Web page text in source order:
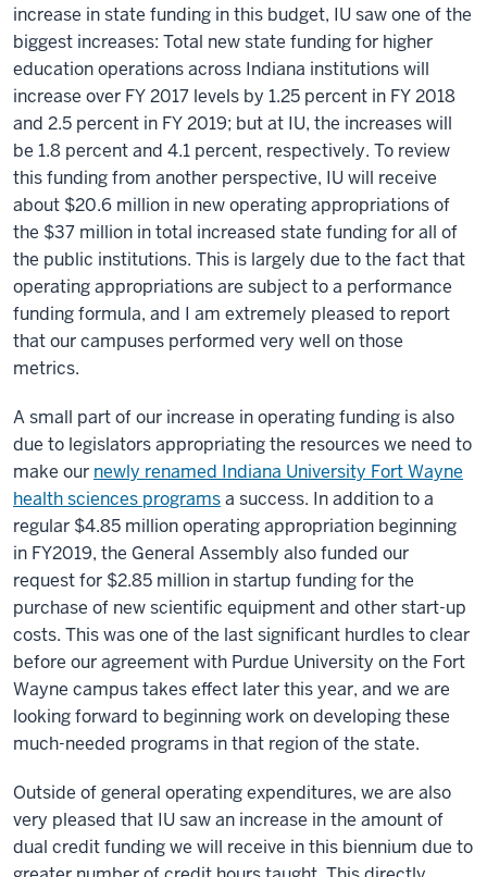
increase in state funding in this budget, IU saw one of the
biggest increases: Total new state funding for higher
education operations across Indiana institutions will
increase over FY 2017 levels by 1.25 percent in FY 2018
and 2.5 percent in FY 2019; but at IU, the increases will
be 1.8 percent and 4.1 percent, respectively. To review
this funding from another perspective, IU will receive
about $20.6 million in new operating appropriations of
the $37 million in total increased state funding for all of
the public institutions. This is largely due to the fact that
operating appropriations are subject to a performance
funding formula, and I am extremely pleased to report
that our campuses performed very well on those
metrics.
A small part of our increase in operating funding is also
due to legislators appropriating the resources we need to
make our newly renamed Indiana University Fort Wayne
health sciences programsa success. In addition to a
regular $4.85 million operating appropriation beginning
in FY2019, the General Assembly also funded our
request for $2.85 million in startup funding for the
purchase of new scientific equipment and other start-up
costs. This was one of the last significant hurdles to clear
before our agreement with Purdue University on the Fort
Wayne campus takes effect later this year, and we are
looking forward to beginning work on developing these
much-needed programs in that region of the state.
Outside of general operating expenditures, we are also
very pleased that IU saw an increase in the amount of
dual credit funding we will receive in this biennium due to